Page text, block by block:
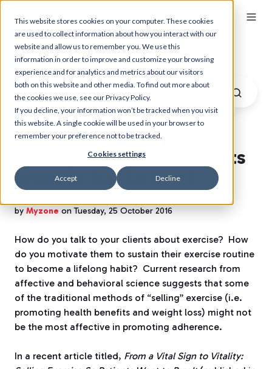
This website stores cookies on your computer. These cookies
are used to collect information about how you interact with our
website and allow us to remember you. We use this
information in order to improve and customize your browsing
experience and for analytics and metrics about our visitors
both on this website and other media. To find out more about
the cookies we use, see our Privacy Policy.
If you decline, your information won’t be tracked when you visit
this website. A single cookie will be used in your browser to
remember your preference not to be tracked.
Cookies settings
Accept Decline
Myzone Blog
Selling Exercise so Clients
Want to Buy It: Part I
by Myzone on Tuesday, 25 October 2016
How do you talk to your clients about exercise? How
do you motivate them to sustain their exercise routine
to become a lifelong habit? Current research from
affective and behavioral science suggests that some
of the traditional methods of “selling” exercise (i.e.
promoting health benefits and weight loss) might not
be the most affective in promoting adherence.
In a recent article titled, From a Vital Sign to Vitality: